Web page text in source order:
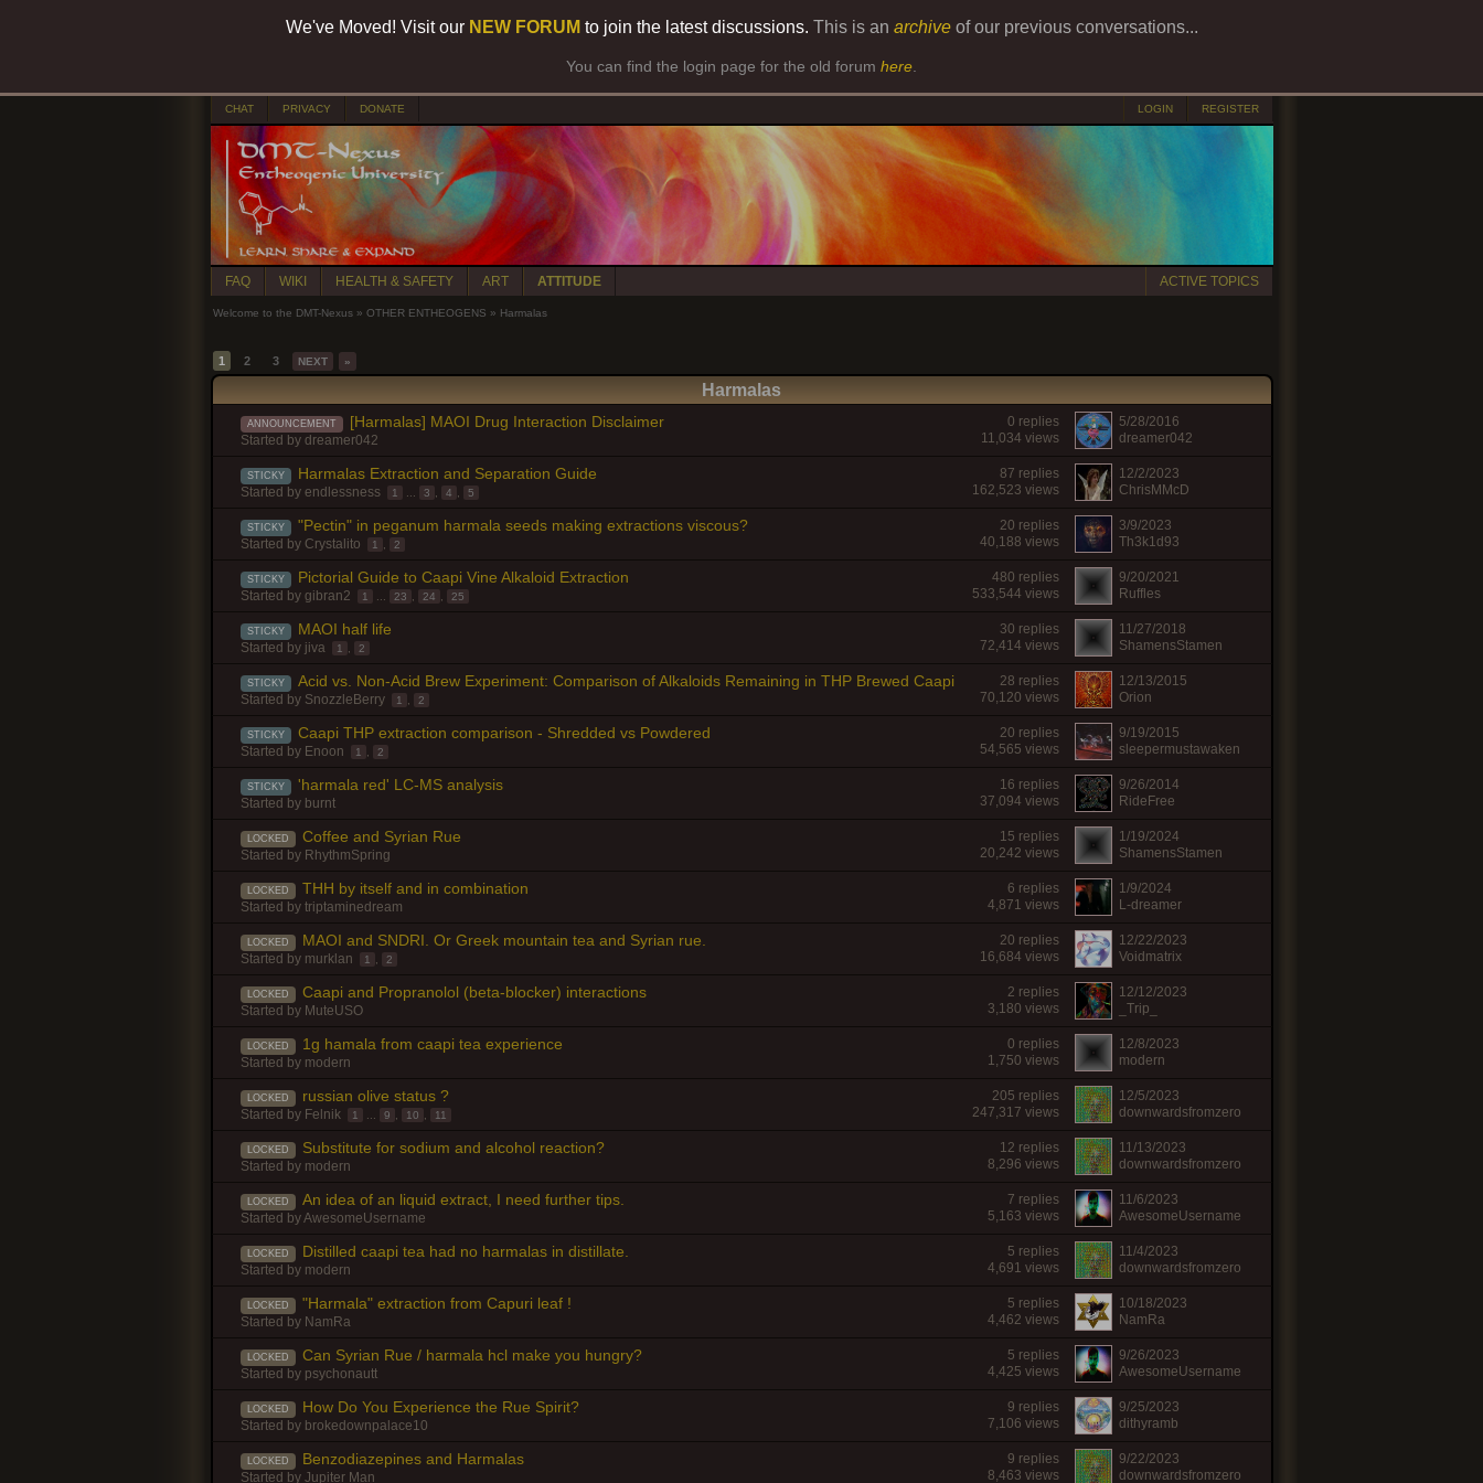
We've Moved! Visit our NEW FORUM to join the latest discussions. This is an archiveof our previous conversations...
You can find the login page for the old forum here
CHAT PRIVACY DONATE LOGIN REGISTER
FAQ WIKI HEALTH & SAFETY ART ATTITUDE ACTIVE TOPICS
Welcome to the DMT-Nexus » OTHER ENTHEOGENS » Harmalas
1 2 3 NEXT »
Harmalas
ANNOUNCEMENT [Harmalas] MAOI Drug Interaction Disclaimer
Started by dreamer042
0 replies
11,034 views
5/28/2016
dreamer042
STICKY Harmalas Extraction and Separation Guide
Started by endlessness 1 3 4 5
87 replies
162,523 views
12/2/2023
ChrisMMcD
STICKY "Pectin" in peganum harmala seeds making extractions viscous?
Started by Crystalito 1 2
20 replies
40,188 views
3/9/2023
Th3k1d93
STICKY Pictorial Guide to Caapi Vine Alkaloid Extraction
Started by gibran2 1 23 24 25
480 replies
533,544 views
9/20/2021
Ruffles
STICKY MAOI half life
Started by jiva 1 2
30 replies
72,414 views
11/27/2018
ShamensStamen
STICKY Acid vs. Non-Acid Brew Experiment: Comparison of Alkaloids Remaining in THP Brewed Caapi
Started by SnozzleBerry 1 2
28 replies
70,120 views
12/13/2015
Orion
STICKY Caapi THP extraction comparison - Shredded vs Powdered
Started by Enoon 1 2
20 replies
54,565 views
9/19/2015
sleepermustawaken
STICKY 'harmala red' LC-MS analysis
Started by burnt
16 replies
37,094 views
9/26/2014
RideFree
LOCKED Coffee and Syrian Rue
Started by RhythmSpring
15 replies
20,242 views
1/19/2024
ShamensStamen
LOCKED THH by itself and in combination
Started by triptaminedream
6 replies
4,871 views
1/9/2024
L-dreamer
LOCKED MAOI and SNDRI. Or Greek mountain tea and Syrian rue.
Started by murklan 1 2
20 replies
16,684 views
12/22/2023
Voidmatrix
LOCKED Caapi and Propranolol (beta-blocker) interactions
Started by MuteUSO
2 replies
3,180 views
12/12/2023
_Trip_
LOCKED 1g hamala from caapi tea experience
Started by modern
0 replies
1,750 views
12/8/2023
modern
LOCKED russian olive status ?
Started by Felnik 1 9 10 11
205 replies
247,317 views
12/5/2023
downwardsfromzero
LOCKED Substitute for sodium and alcohol reaction?
Started by modern
12 replies
8,296 views
11/13/2023
downwardsfromzero
LOCKED An idea of an liquid extract, I need further tips.
Started byAwesomeUsername
7 replies
5,163 views
11/6/2023
AwesomeUsername
LOCKED Distilled caapi tea had no harmalas in distillate.
Started by modern
5 replies
4,691 views
11/4/2023
downwardsfromzero
LOCKED "Harmala" extraction from Capuri leaf !
Started by NamRa
5 replies
4,462 views
10/18/2023
NamRa
LOCKED Can Syrian Rue / harmala hcl make you hungry?
Started by psychonautt
5 replies
4,425 views
9/26/2023
AwesomeUsername
LOCKED How Do You Experience the Rue Spirit?
Started by brokedownpalace10
9 replies
7,106 views
9/25/2023
dithyramb
LOCKED Benzodiazepines and Harmalas
Started by Jupiter Man
9 replies
8,463 views
9/22/2023
downwardsfromzero